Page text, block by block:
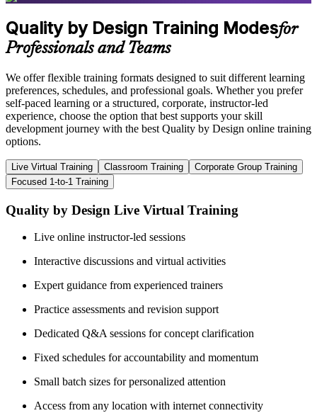
Quality by Design Training Modesfor
Professionals and Teams
We offer flexible training formats designed to suit different learning
preferences, schedules, and professional goals. Whether you prefer
self-paced learning or a structured, corporate, instructor-led
experience, choose the option that best supports your skill
development journey with the best Quality by Design online training
options.
Live Virtual Training Classroom Training
Corporate Group Training
Focused 1-to-1 Training
Quality by Design Live Virtual Training
Live online instructor-led sessions
Interactive discussions and virtual activities
Expert guidance from experienced trainers
Practice assessments and revision support
Dedicated Q&A sessions for concept clarification
Fixed schedules for accountability and momentum
Small batch sizes for personalized attention
Access from any location with internet connectivity